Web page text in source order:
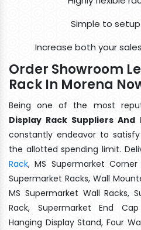
Simple to
Increase both your
Order Showroom
Rack In Morena
Being one of the most
Display Rack Suppliers
constantly endeavor to
the allotted spending limit.
Rack, MS Supermarket
Supermarket Racks, Wall
MS Supermarket Wall Racks,
Rack, Supermarket End
Hanging Display Stand, Four